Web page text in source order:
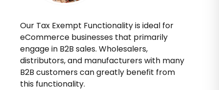
Our Tax Exempt Functionality is ideal for
eCommerce businesses that primarily
engage in B2B sales. Wholesalers,
distributors, and manufacturers with many
B2B customers can greatly benefit from
this functionality.